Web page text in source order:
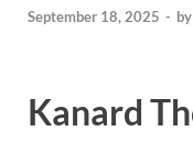
September 18, 2025 - by
Kanard